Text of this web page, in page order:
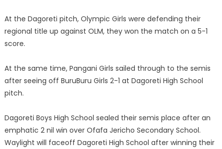
At the Dagoreti pitch, Olympic Girls were defending their
regional title up against OLM, they won the match on a 5-1
score.
At the same time, Pangani Girls sailed through to the semis
after seeing off BuruBuru Girls 2-1 at Dagoreti High School
pitch.
Dagoreti Boys High School sealed their semis place after an
emphatic 2 nil win over Ofafa Jericho Secondary School.
Waylight will faceoff Dagoreti High School after winning their